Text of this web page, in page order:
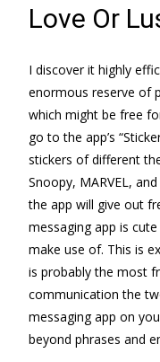
Love Or
I discover it highly
enormous reserve of
which might be free
go to the app’s
stickers of different
Snoopy, MARVEL,
the app will give out
messaging app is
make use of. This is
is probably the most
communication the
messaging app on
beyond phrases and